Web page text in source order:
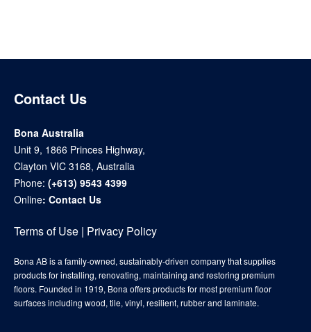
Contact Us
Bona Australia
Unit 9, 1866 Princes Highway,
Clayton VIC 3168, Australia
Phone: (+613) 9543 4399
Online: Contact Us
Terms of Use | Privacy Policy
Bona AB is a family-owned, sustainably-driven company that supplies
products for installing, renovating, maintaining and restoring premium
floors. Founded in 1919, Bona offers products for most premium floor
surfaces including wood, tile, vinyl, resilient, rubber and laminate.